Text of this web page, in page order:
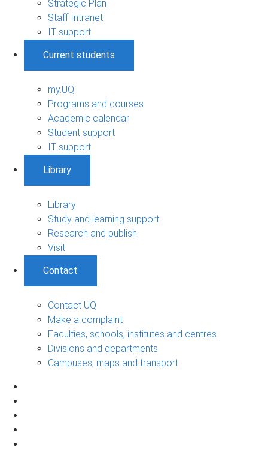
Strategic Plan
Staff Intranet
IT support
Current students
my.UQ
Programs and courses
Academic calendar
Student support
IT support
Library
Library
Study and learning support
Research and publish
Visit
Contact
Contact UQ
Make a complaint
Faculties, schools, institutes and centres
Divisions and departments
Campuses, maps and transport